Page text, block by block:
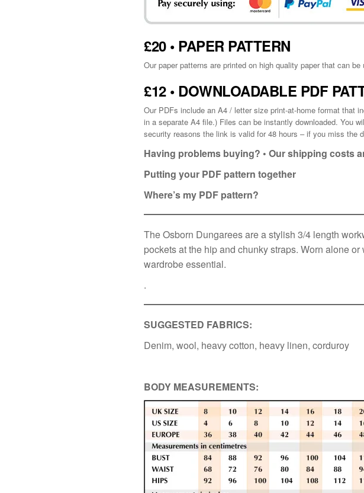
£20 • PAPER PATTERN
Our paper patterns are printed on high quality paper that can
£12 • DOWNLOADABLE PDF
Our PDFs include an A4 / letter size print-at-home format that
in a separate A4 file.) Files can be instantly downloaded. You
security reasons the link is valid for 48 hours – if you miss the
Having problems buying? • Our shipping costs
Putting your PDF pattern together
Where’s my PDF pattern?
The Osborn Dungarees are a stylish 3/4 length
pockets at the hip and chunky straps. Worn alone
wardrobe essential.
.
SUGGESTED FABRICS:
Denim, wool, heavy cotton, heavy linen, corduroy
BODY MEASUREMENTS: